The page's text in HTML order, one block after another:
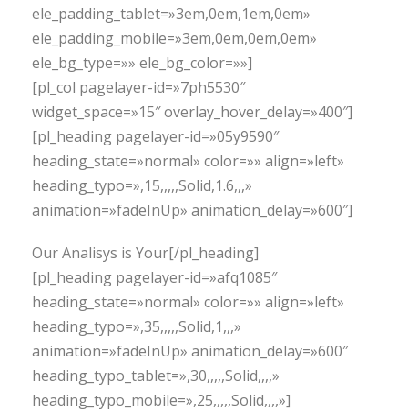
ele_padding_tablet=»3em,0em,1em,0em»
ele_padding_mobile=»3em,0em,0em,0em»
ele_bg_type=»» ele_bg_color=»»]
[pl_col pagelayer-id=»7ph5530″
widget_space=»15″ overlay_hover_delay=»400″]
[pl_heading pagelayer-id=»05y9590″
heading_state=»normal» color=»» align=»left»
heading_typo=»,15,,,,,Solid,1.6,,,»
animation=»fadeInUp» animation_delay=»600″]
Our Analisys is Your[/pl_heading]
[pl_heading pagelayer-id=»afq1085″
heading_state=»normal» color=»» align=»left»
heading_typo=»,35,,,,,Solid,1,,,»
animation=»fadeInUp» animation_delay=»600″
heading_typo_tablet=»,30,,,,,Solid,,,,»
heading_typo_mobile=»,25,,,,,Solid,,,,»]